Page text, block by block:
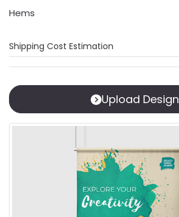
Hems
Shipping Cost Estimation
Upload Design